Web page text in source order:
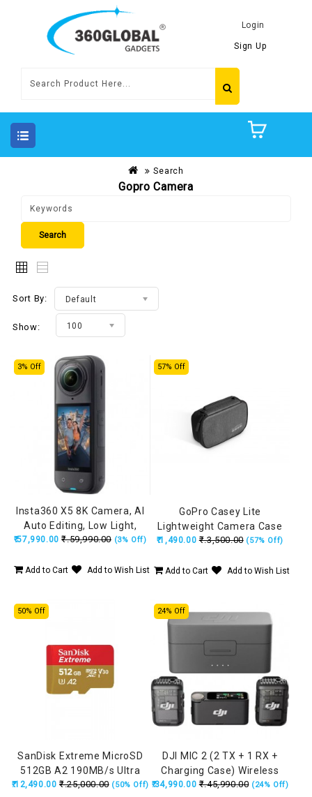
Login
Sign Up
Search
Gopro Camera
Sort By: Default
Show: 100
3% Off
Insta360 X5 8K Camera, AI
Auto Editing, Low Light,
Replaceable Lens, 3-Hour
Stabilization, Triple AI Chip
₹.57,990.00 ₹.59,990.00 (3% Off)
Add to Cart Add to Wish List
57% Off
GoPro Casey Lite
Lightweight Camera Case
₹.1,490.00 ₹.3,500.00 (57% Off)
Add to Cart Add to Wish List
50% Off
SanDisk Extreme MicroSD
512GB A2 190MB/s Ultra
High Speed
₹.12,490.00 ₹.25,000.00 (50% Off)
24% Off
DJI MIC 2 (2 TX + 1 RX +
Charging Case) Wireless
Microphone, Intelligent
₹.34,990.00 ₹.45,990.00 (24% Off)